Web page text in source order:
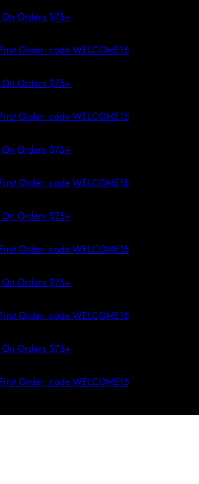
CONTENT
Orders $75+
Order: code WELCOME15
Orders $75+
Order: code WELCOME15
Orders $75+
Order: code WELCOME15
Orders $75+
Order: code WELCOME15
Orders $75+
Order: code WELCOME15
Orders $75+
Order: code WELCOME15